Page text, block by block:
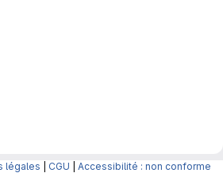
légales CGU Accessibilité : non conforme